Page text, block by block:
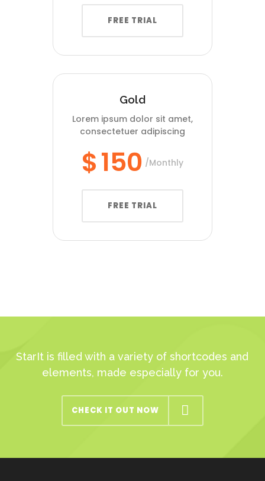
FREE TRIAL
Gold
Lorem ipsum dolor sit amet,
consectetuer adipiscing
$150 Monthly
FREE TRIAL
StarIt is filled with a variety of shortcodes and
elements, made especially for you.
CHECK IT OUT NOW